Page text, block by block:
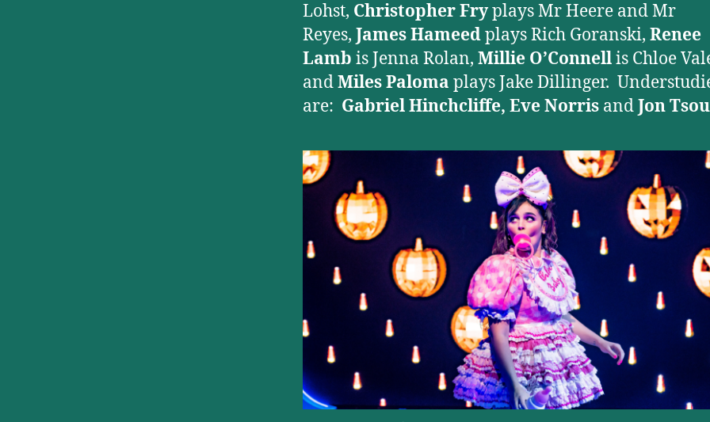
Lohst, Christopher Fryplays Mr Heere and Mr
Reyes, James Hameedplays Rich Goranski, Renee
Lamb is Jenna Rolan, Millie O’Connellis Chloe
andMiles Paloma plays Jake Dillinger.
are: Gabriel Hinchcliffe, Eve Norris andJon